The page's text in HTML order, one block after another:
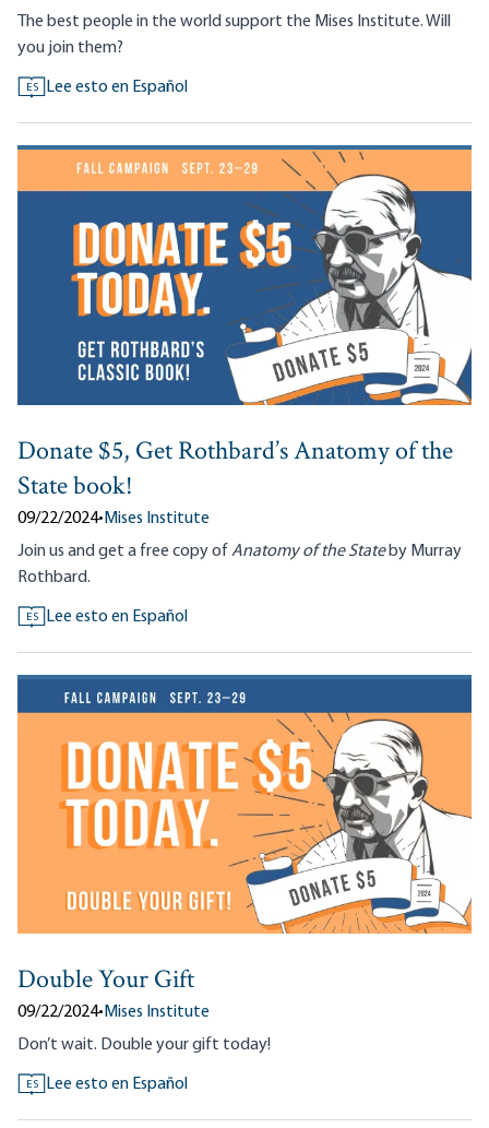
The best people in the world support the Mises Institute. Will
you join them?
ES Lee esto en Español
Donate $5, Get Rothbard’s Anatomy of the
State book!
09/22/2024• Mises Institute
Join us and get a free copy of Anatomy of the Stateby Murray
Rothbard.
ES Lee esto en Español
Double Your Gift
09/22/2024•Mises Institute
Don’t wait. Double your gift today!
ES Lee esto en Español